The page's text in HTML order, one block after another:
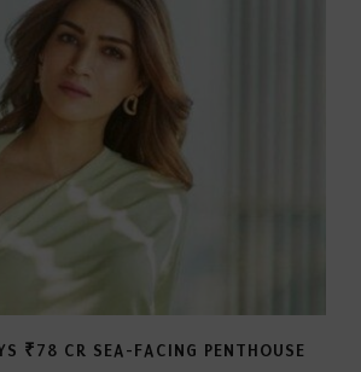
₹78 CR SEA-FACING PENTHOUSE